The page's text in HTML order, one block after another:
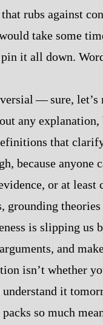
rubs against
take some
it all down.
‍‍—‍ sure, let’s
any
that
because anyone
or at
grounding
is slipping us
and
isn’t whether
it
packs so much